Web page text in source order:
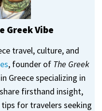
Greek Vibe
travel, culture, and
, founder of The Greek
Greece specializing in
firsthand insight,
for travelers seeking